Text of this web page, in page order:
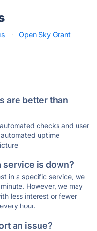
·
Open Sky Grant
are better than
checks and user
uptime
service is down?
in a specific service, we
However, we may
less interest or fewer
hour.
an issue?